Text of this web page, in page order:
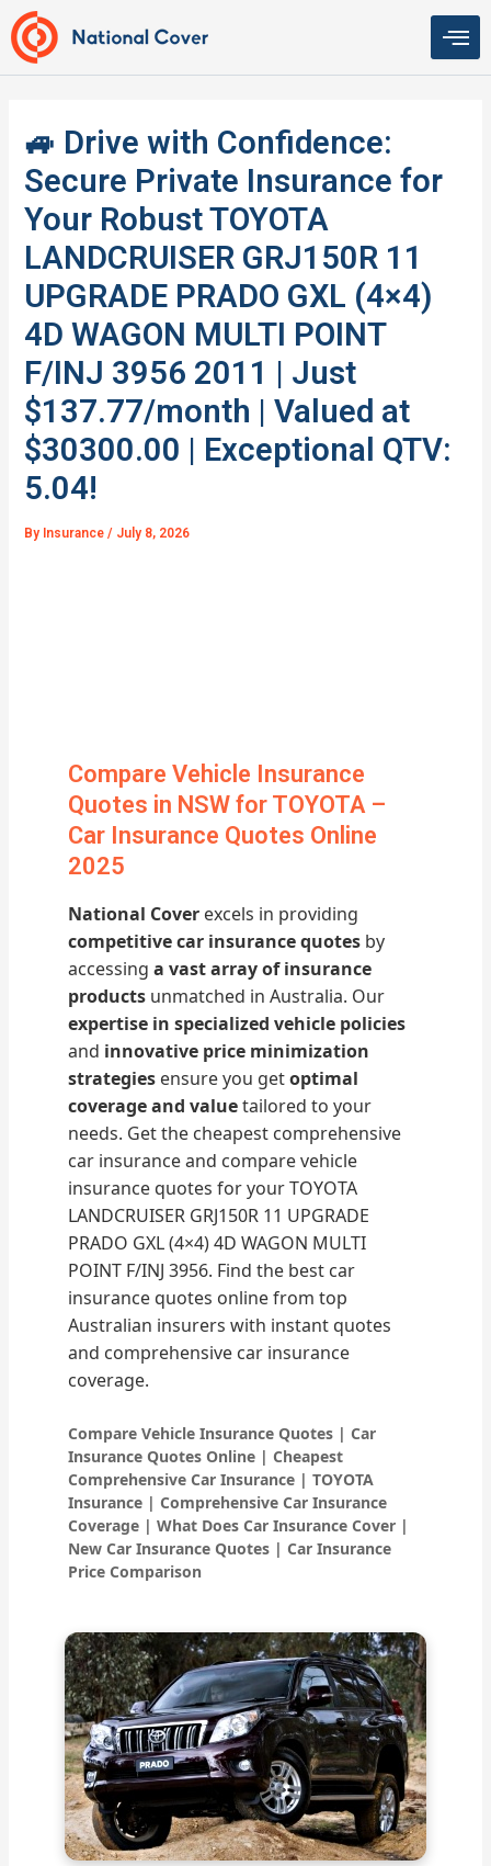
Skip
to
content
🚙 Drive with Confidence:
Secure Private Insurance for
Your Robust TOYOTA
LANDCRUISER GRJ150R 11
UPGRADE PRADO GXL (4×4)
4D WAGON MULTI POINT
F/INJ 3956 2011 | Just
$137.77/month | Valued at
$30300.00 | Exceptional QTV:
5.04!
By Insurance/ July 8, 2026
Compare Vehicle Insurance
Quotes in NSW for TOYOTA –
Car Insurance Quotes Online
2025
National Cover excels in providing
competitive car insurance quotes by
accessinga vast array of insurance
products unmatched in Australia. Our
expertise in specialized vehicle policies
and innovative price minimization
strategies ensure you getoptimal
coverage and valuetailored to your
needs. Get the cheapest comprehensive
car insurance and compare vehicle
insurance quotes for your TOYOTA
LANDCRUISER GRJ150R 11 UPGRADE
PRADO GXL (4×4) 4D WAGON MULTI
POINT F/INJ 3956. Find the best car
insurance quotes online from top
Australian insurers with instant quotes
and comprehensive car insurance
coverage.
Compare Vehicle Insurance Quotes | Car
Insurance Quotes Online | Cheapest
Comprehensive Car Insurance | TOYOTA
Insurance | Comprehensive Car Insurance
Coverage | What Does Car Insurance Cover |
New Car Insurance Quotes | Car Insurance
Price Comparison